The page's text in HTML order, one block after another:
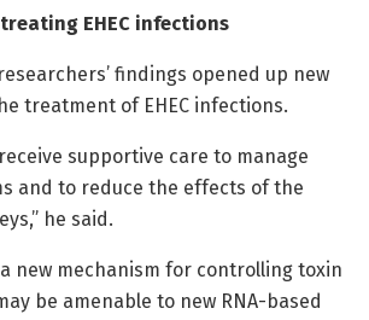
EHEC infections
findings opened up new
treatment of EHEC infections.
supportive care to manage
and to reduce the effects of the
he said.
a new mechanism for controlling toxin
be amenable to new RNA-based